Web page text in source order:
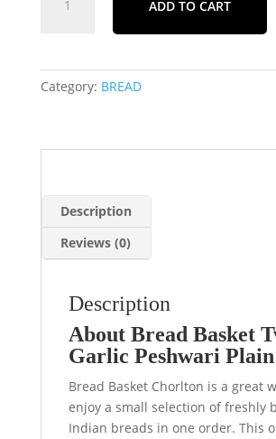
Basket
(Garlic,
Peshwari,
ADD TO CART
Category: BREAD
Description
Reviews (0)
Description
About Bread Basket
Garlic Peshwari Plain
Bread Basket Chorlton is a great
enjoy a small selection of freshly
Indian breads in one order. This